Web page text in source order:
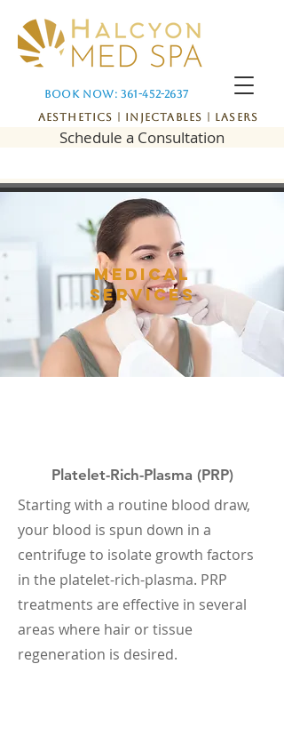
Aesthetics | Injectables | Lasers
Book Now: 361-452-2637
Schedule a Consultation
Medical
services
Platelet-Rich-Plasma (PRP)
Starting with a routine blood draw,
your blood is spun down in a
centrifuge to isolate growth factors
in the platelet-rich-plasma. PRP
treatments are effective in several
areas where hair or tissue
regeneration is desired.